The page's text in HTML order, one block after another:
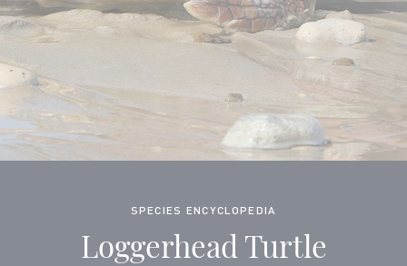
SPECIES ENCYCLOPEDIA
Loggerhead Turtle